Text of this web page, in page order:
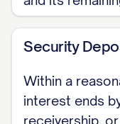
2. Your
Remains
property
lease
Security
Within a
interest ends
receivership,